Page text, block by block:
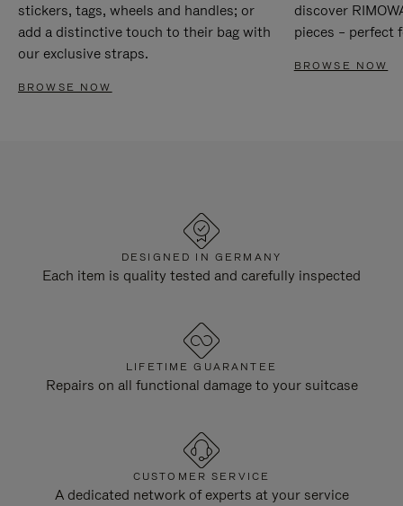
stickers, tags, wheels and handles; or
add a distinctive touch to their bag with
our exclusive straps.
BROWSE NOW
discover
pieces – perfect
BROWSE NOW
DESIGNED IN GERMANY
Each item is quality tested and carefully inspected
LIFETIME GUARANTEE
Repairs on all functional damage to your suitcase
CUSTOMER SERVICE
A dedicated network of experts at your service